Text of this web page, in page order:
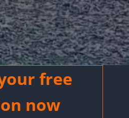
free
now